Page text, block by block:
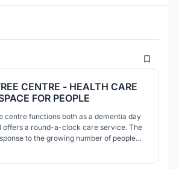
5
CENTRE - HEALTH CARE
FOR PEOPLE
centre functions both as a dementia day
offers a round-a-clock care service. The
to the growing number of people